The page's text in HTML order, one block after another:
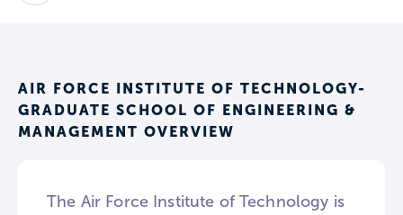
AIR FORCE INSTITUTE OF TECHNOLOGY-
GRADUATE SCHOOL OF ENGINEERING &
MANAGEMENT OVERVIEW
The Air Force Institute of Technology is